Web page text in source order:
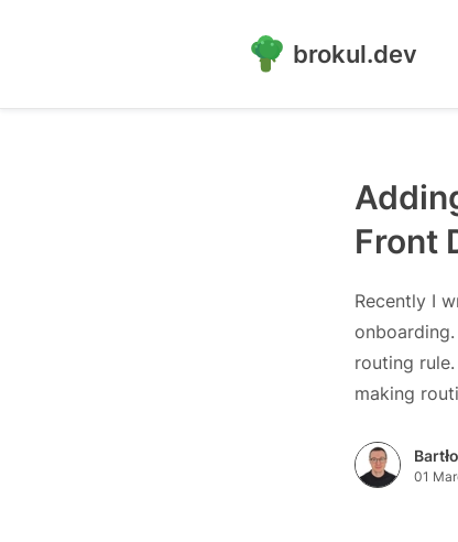
brokul.dev
Front
Recently I
routing
making
01